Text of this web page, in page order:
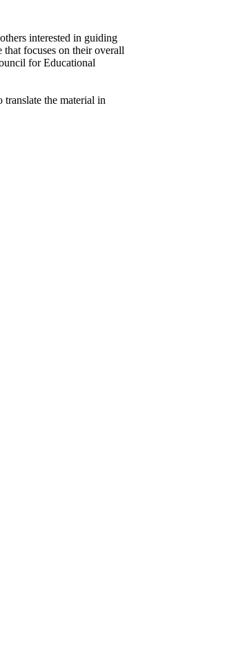
interested in guiding
focuses on their overall
for Educational
the material in